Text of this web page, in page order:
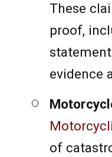
These
proof,
evidence
of